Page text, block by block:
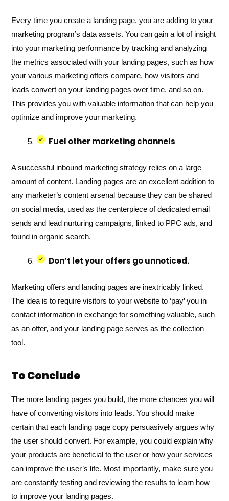
Every time you create a landing page, you are adding to your
marketing program’s data assets. You can gain a lot of insight
into your marketing performance by tracking and analyzing
the metrics associated with your landing pages, such as how
your various marketing offers compare, how visitors and
leads convert on your landing pages over time, and so on.
This provides you with valuable information that can help you
optimize and improve your marketing.
Fuel other marketing channels
A successful inbound marketing strategy relies on a large
amount of content. Landing pages are an excellent addition to
any marketer’s content arsenal because they can be shared
on social media, used as the centerpiece of dedicated email
sends and lead nurturing campaigns, linked to PPC ads, and
found in organic search.
Don’t let your offers go unnoticed.
Marketing offers and landing pages are inextricably linked.
The idea is to require visitors to your website to ‘pay’ you in
contact information in exchange for something valuable, such
as an offer, and your landing page serves as the collection
tool.
To Conclude
The more landing pages you build, the more chances you will
have of converting visitors into leads. You should make
certain that each landing page copy persuasively argues why
the user should convert. For example, you could explain why
your products are beneficial to the user or how your services
can improve the user’s life. Most importantly, make sure you
are constantly testing and reviewing the results to learn how
to improve your landing pages.